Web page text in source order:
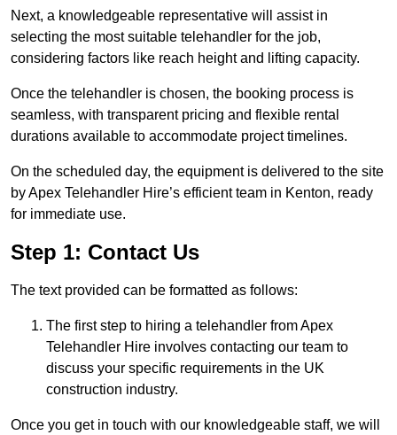
Next, a knowledgeable representative will assist in
selecting the most suitable telehandler for the job,
considering factors like reach height and lifting capacity.
Once the telehandler is chosen, the booking process is
seamless, with transparent pricing and flexible rental
durations available to accommodate project timelines.
On the scheduled day, the equipment is delivered to the site
by Apex Telehandler Hire’s efficient team in Kenton, ready
for immediate use.
Step 1: Contact Us
The text provided can be formatted as follows:
The first step to hiring a telehandler from Apex
Telehandler Hire involves contacting our team to
discuss your specific requirements in the UK
construction industry.
Once you get in touch with our knowledgeable staff, we will